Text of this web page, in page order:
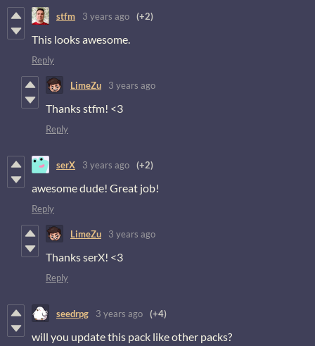
stfm 3 years ago (+2)
This looks awesome.
Reply
LimeZu 3 years ago
Thanks stfm! <3
Reply
serX 3 years ago (+2)
awesome dude! Great job!
Reply
LimeZu 3 years ago
Thanks serX! <3
Reply
seedrpg 3 years ago (+4)
will you update this pack like other packs?